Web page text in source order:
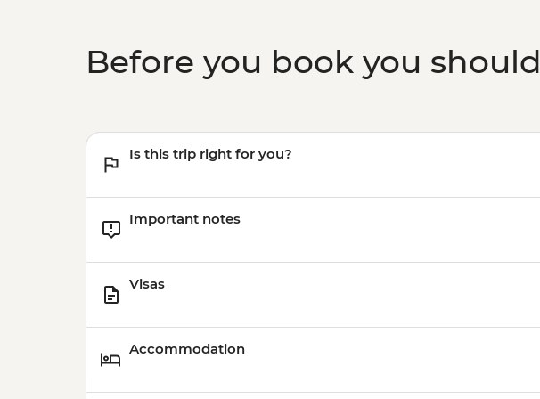
Before you book you
Is this trip right for you?
Important notes
Visas
Accommodation